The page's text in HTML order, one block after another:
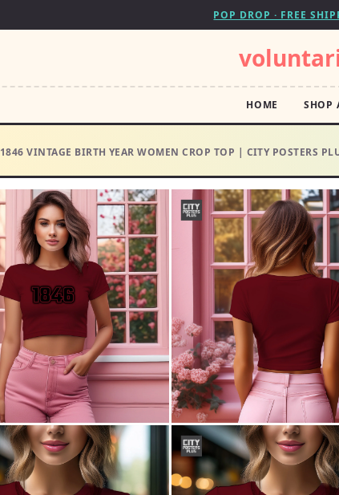
POP DROP · FREE
HOME SHOP
1846 VINTAGE BIRTH YEAR WOMEN CROP TOP | CITY POSTERS